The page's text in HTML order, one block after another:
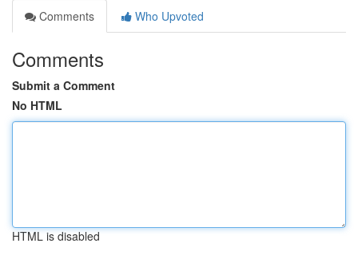
Comments
Who Upvoted
Comments
Submit a Comment
No HTML
HTML is disabled